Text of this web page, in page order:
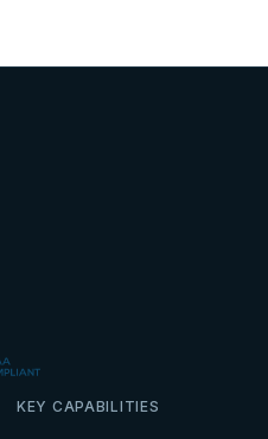
KEY CAPABILITIES